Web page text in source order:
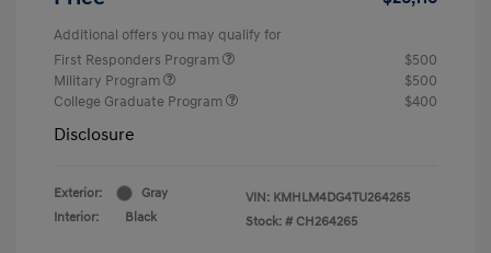
Additional offers you may qualify for
First Responders Program
$500
Military Program
$500
College Graduate Program
$400
Disclosure
Exterior:
Gray
Interior:
Black
VIN: KMHLM4DG4TU264265
Stock: # CH264265